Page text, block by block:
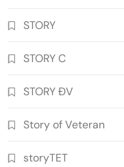
STORY
STORY C
STORY ĐV
Story of Veteran
storyTET